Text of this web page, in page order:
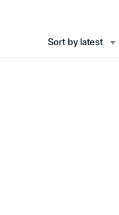
Sort by latest